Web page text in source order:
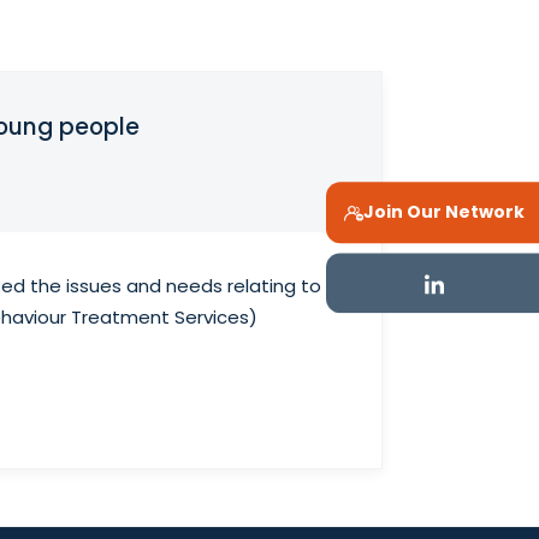
Join Our Network
people
the issues and needs relating to
Treatment Services)